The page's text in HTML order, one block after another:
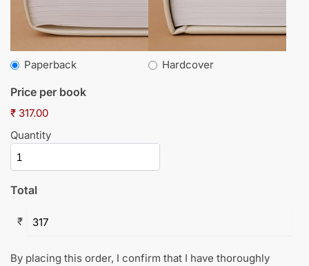
Paperback Hardcover
Price per book
₹ 317.00
Quantity
Total
₹
By placing this order, I confirm that I have thoroughly